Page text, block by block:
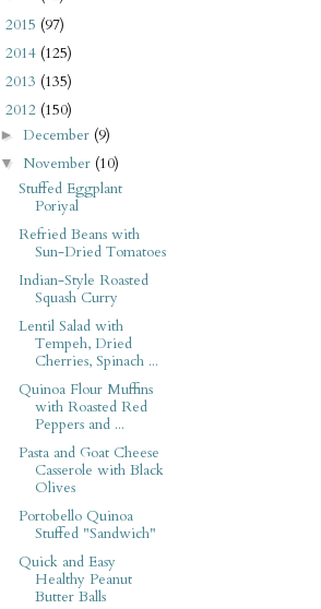
2015 (97)
2014 (125)
2013 (135)
2012 (150)
►December (9)
▼ November (10)
Stuffed Eggplant
Poriyal
Refried Beans with
Sun-Dried Tomatoes
Indian-Style Roasted
Squash Curry
Lentil Salad with
Tempeh, Dried
Cherries, Spinach ...
Quinoa Flour Muffins
with Roasted Red
Peppers and ...
Pasta and Goat Cheese
Casserole with Black
Olives
Portobello Quinoa
Stuffed "Sandwich"
Quick and Easy
Healthy Peanut
Butter Balls